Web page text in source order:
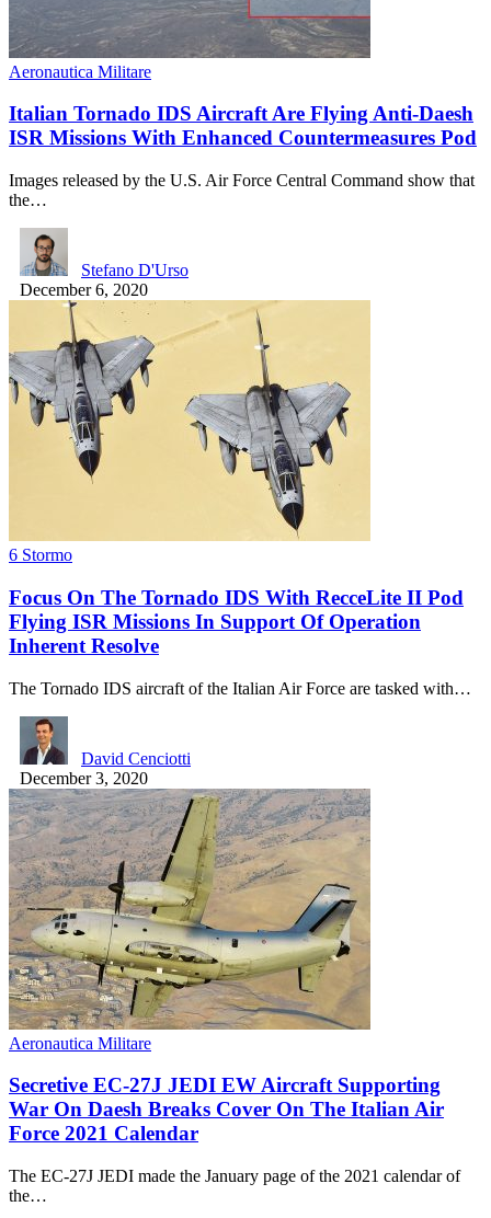
Aeronautica Militare
Italian Tornado IDS Aircraft Are Flying Anti-Daesh
ISR Missions With Enhanced Countermeasures Pod
Images released by the U.S. Air Force Central Command show that
the…
Stefano D'Urso
December 6, 2020
6 Stormo
Focus On The Tornado IDS With RecceLite II Pod
Flying ISR Missions In Support Of Operation
Inherent Resolve
The Tornado IDS aircraft of the Italian Air Force are tasked with…
David Cenciotti
December 3, 2020
Aeronautica Militare
Secretive EC-27J JEDI EW Aircraft Supporting
War On Daesh Breaks Cover On The Italian Air
Force 2021 Calendar
The EC-27J JEDI made the January page of the 2021 calendar of
the…